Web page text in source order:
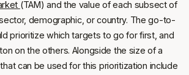
(TAM) and the value of each subsect of
demographic, or country. The go-to-
prioritize which targets to go for first, and
on the others. Alongside the size of a
can be used for this prioritization include